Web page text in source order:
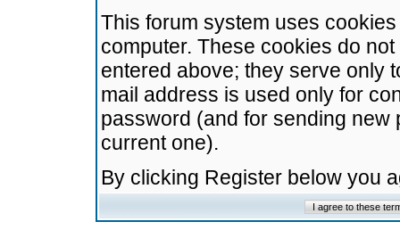
This forum system uses
computer. These cookies do
entered above; they serve only
mail address is used only for
password (and for sending
current one).
By clicking Register below you